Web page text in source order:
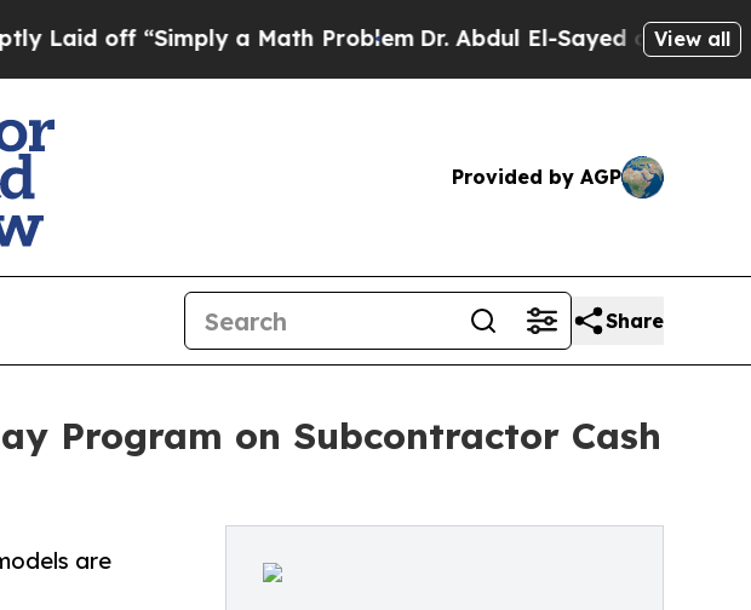
“Simply a Math Problem Dr. Abdul El-Sayed on HistoricView all
Provided by AGP
Share
Program on Subcontractor Cash
are